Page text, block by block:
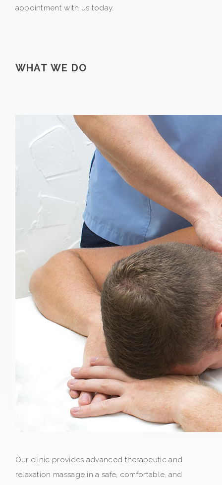
appointment with us today.
WHAT WE DO
Our clinic provides advanced therapeutic and
relaxation massage in a safe, comfortable, and